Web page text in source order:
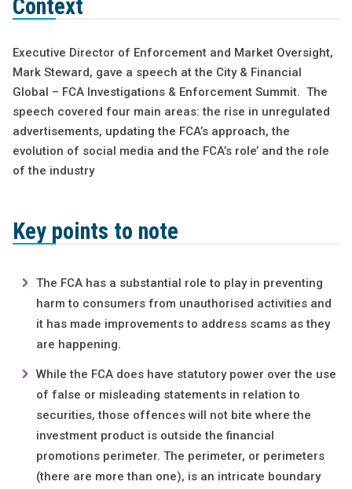
Context
Executive Director of Enforcement and Market Oversight,
Mark Steward, gave a speech at the City & Financial
Global – FCA Investigations & Enforcement Summit. The
speech covered four main areas: the rise in unregulated
advertisements, updating the FCA’s approach, the
evolution of social media and the FCA’s role’ and the role
of the industry
Key points to note
The FCA has a substantial role to play in preventing
harm to consumers from unauthorised activities and
it has made improvements to address scams as they
are happening.
While the FCA does have statutory power over the use
of false or misleading statements in relation to
securities, those offences will not bite where the
investment product is outside the financial
promotions perimeter. The perimeter, or perimeters
(there are more than one), is an intricate boundary